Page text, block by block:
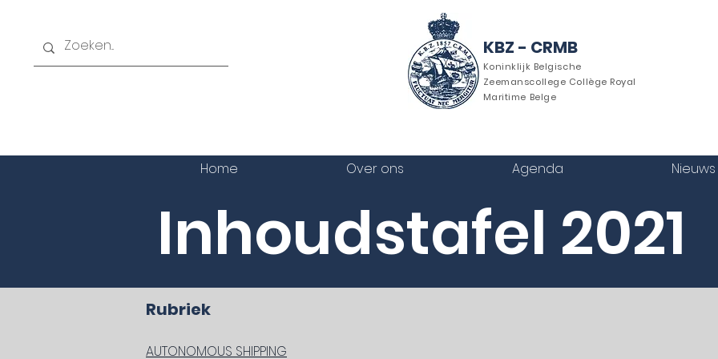
KBZ - CRMB
Koninklijk Belgische
Zeemanscollege Collège Royal
Maritime Belge
Home Over ons Agenda Nieuws
Inhoudstafel 2021
Rubriek
AUTONOMOUS SHIPPING